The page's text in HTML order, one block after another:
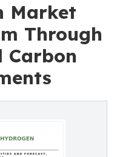
Market
Through
Carbon